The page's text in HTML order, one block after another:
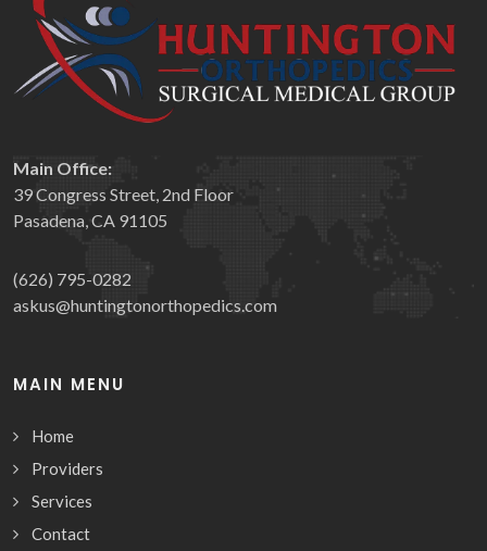
Main Office:
39 Congress Street, 2nd Floor
Pasadena, CA 91105
(626) 795-0282
askus@huntingtonorthopedics.com
MAIN MENU
Home
Providers
Services
Contact